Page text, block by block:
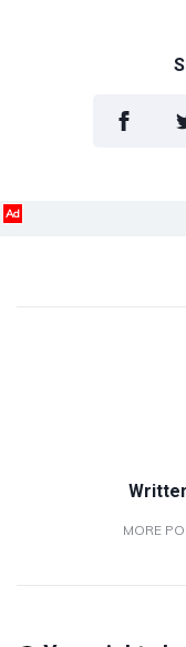
Ad
MORE